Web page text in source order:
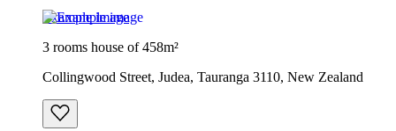
Example image
3 rooms house of 458m²
Collingwood Street, Judea, Tauranga 3110, New Zealand